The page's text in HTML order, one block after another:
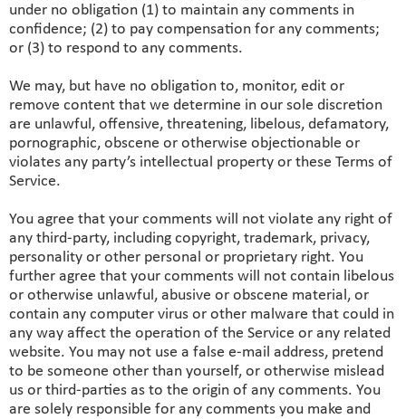
under no obligation (1) to maintain any comments in
confidence; (2) to pay compensation for any comments;
or (3) to respond to any comments.
We may, but have no obligation to, monitor, edit or
remove content that we determine in our sole discretion
are unlawful, offensive, threatening, libelous, defamatory,
pornographic, obscene or otherwise objectionable or
violates any party’s intellectual property or these Terms of
Service.
You agree that your comments will not violate any right of
any third-party, including copyright, trademark, privacy,
personality or other personal or proprietary right. You
further agree that your comments will not contain libelous
or otherwise unlawful, abusive or obscene material, or
contain any computer virus or other malware that could in
any way affect the operation of the Service or any related
website. You may not use a false e‑mail address, pretend
to be someone other than yourself, or otherwise mislead
us or third-parties as to the origin of any comments. You
are solely responsible for any comments you make and